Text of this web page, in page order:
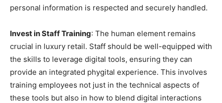
personal information is respected and securely handled.
Invest in Staff Training: The human element remains
crucial in luxury retail. Staff should be well-equipped with
the skills to leverage digital tools, ensuring they can
provide an integrated phygital experience. This involves
training employees not just in the technical aspects of
these tools but also in how to blend digital interactions